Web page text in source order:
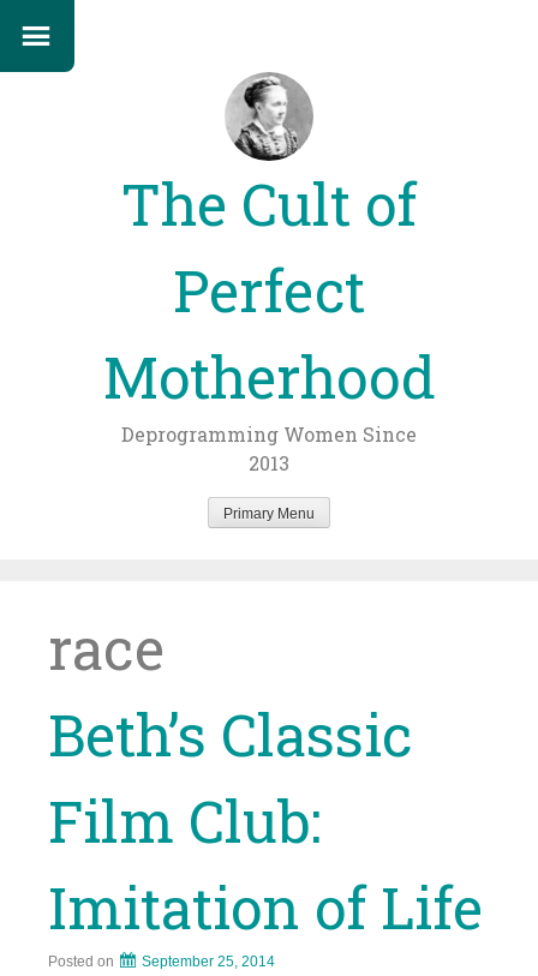
The Cult of
Perfect
Motherhood
Deprogramming Women Since
2013
Primary Menu
race
Beth’s Classic
Film Club:
Imitation of Life
Posted on September 25, 2014